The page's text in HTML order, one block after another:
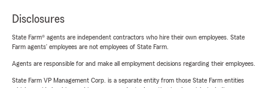
Disclosures
State Farm® agents are independent contractors who hire their own employees. State
Farm agents’ employees are not employees of State Farm.
Agents are responsible for and make all employment decisions regarding their employees.
State Farm VP Management Corp. is a separate entity from those State Farm entities